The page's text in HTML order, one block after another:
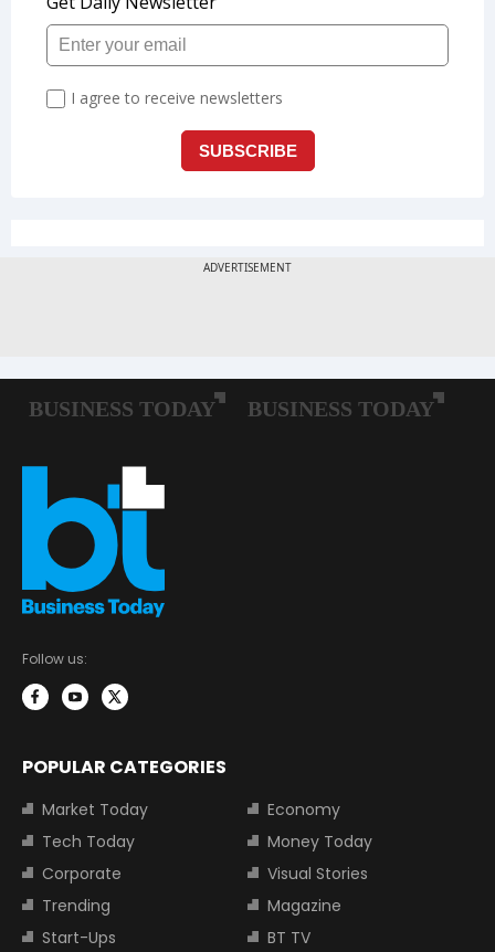
Follow us:
POPULAR CATEGORIES
Market Today
Economy
Tech Today
Money Today
Corporate
Visual Stories
Trending
Magazine
Start-Ups
BT TV